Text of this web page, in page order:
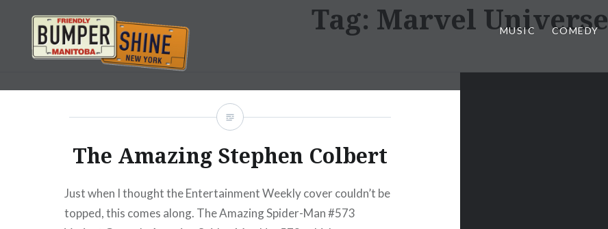
content
Bumpershine.com
MUSIC COMEDY
Tag: Marvel Universe
The Amazing Stephen Colbert
Just when I thought the Entertainment Weekly cover couldn’t be
topped, this comes along. The Amazing Spider-Man #573